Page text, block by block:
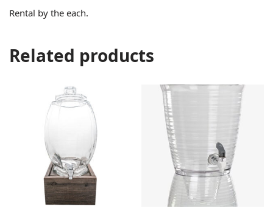
Rental by the each.
Related products